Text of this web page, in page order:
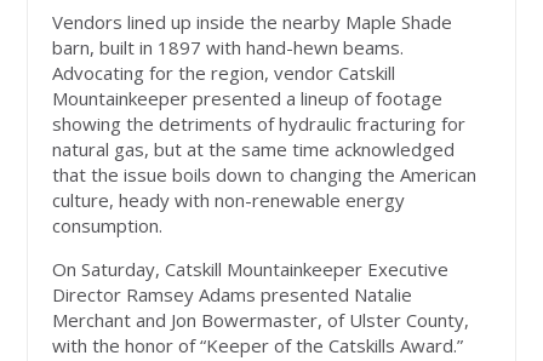
Vendors lined up inside the nearby Maple Shade
barn, built in 1897 with hand-hewn beams.
Advocating for the region, vendor Catskill
Mountainkeeper presented a lineup of footage
showing the detriments of hydraulic fracturing for
natural gas, but at the same time acknowledged
that the issue boils down to changing the American
culture, heady with non-renewable energy
consumption.
On Saturday, Catskill Mountainkeeper Executive
Director Ramsey Adams presented Natalie
Merchant and Jon Bowermaster, of Ulster County,
with the honor of “Keeper of the Catskills Award.”